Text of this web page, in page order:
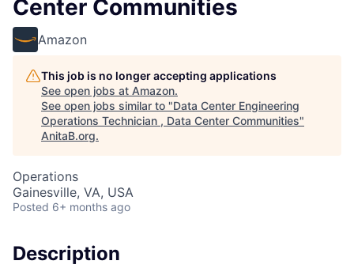
Center Communities
Amazon
This job is no longer accepting applications
See open jobs at Amazon.
See open jobs similar to "Data Center Engineering
Operations Technician , Data Center Communities"
AnitaB.org.
Operations
Gainesville, VA, USA
Posted 6+ months ago
Description